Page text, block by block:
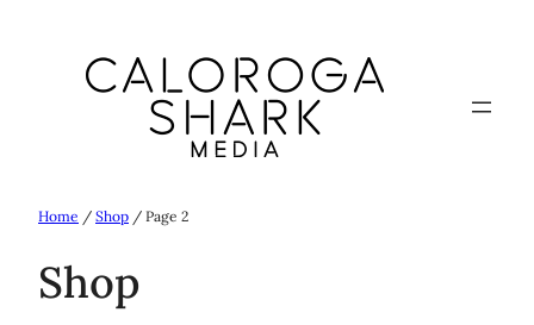
Home / Shop / Page 2
Shop